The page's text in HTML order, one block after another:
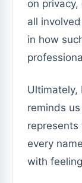
on
all
in how
Ultimately,
reminds
every
with